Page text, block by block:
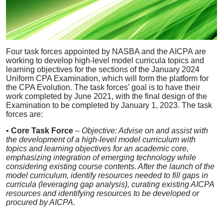
Four task forces appointed by NASBA and the AICPA are
working to develop high-level model curricula topics and
learning objectives for the sections of the January 2024
Uniform CPA Examination, which will form the platform for
the CPA Evolution. The task forces’ goal is to have their
work completed by June 2021, with the final design of the
Examination to be completed by January 1, 2023. The task
forces are:
• Core Task Force – Objective: Advise on and assist with
the development of a high-level model curriculum with
topics and learning objectives for an academic core,
emphasizing integration of emerging technology while
considering existing course contents. After the launch of the
model curriculum, identify resources needed to fill gaps in
curricula (leveraging gap analysis), curating existing AICPA
resources and identifying resources to be developed or
procured by AICPA.